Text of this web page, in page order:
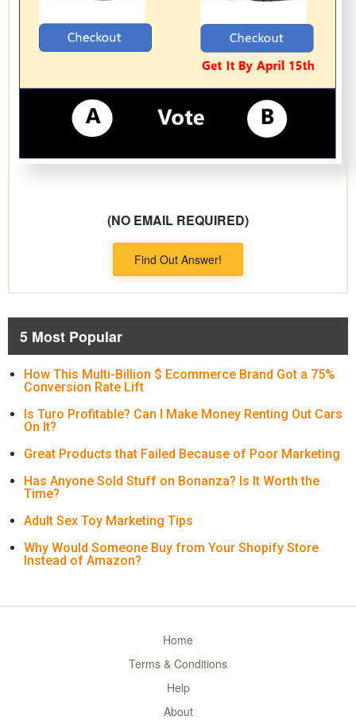
(NO EMAIL REQUIRED)
Find Out Answer!
5 Most Popular
How This Multi-Billion $ Ecommerce Brand Got a 75%
Conversion Rate Lift
Is Turo Profitable? Can I Make Money Renting Out Cars
On It?
Great Products that Failed Because of Poor Marketing
Has Anyone Sold Stuff on Bonanza? Is It Worth the
Time?
Adult Sex Toy Marketing Tips
Why Would Someone Buy from Your Shopify Store
Instead of Amazon?
Home
Terms & Conditions
Help
About